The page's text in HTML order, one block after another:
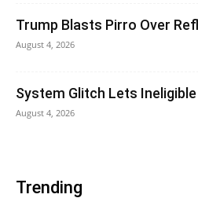
Trump Blasts Pirro Over
August 4, 2026
System Glitch Lets
August 4, 2026
Trending